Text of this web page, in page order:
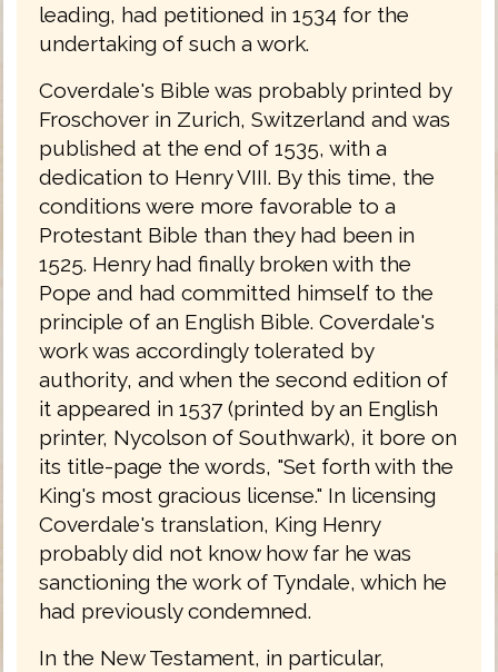
leading, had petitioned in 1534 for the
undertaking of such a work.
Coverdale's Bible was probably printed by
Froschover in Zurich, Switzerland and was
published at the end of 1535, with a
dedication to Henry VIII. By this time, the
conditions were more favorable to a
Protestant Bible than they had been in
1525. Henry had finally broken with the
Pope and had committed himself to the
principle of an English Bible. Coverdale's
work was accordingly tolerated by
authority, and when the second edition of
it appeared in 1537 (printed by an English
printer, Nycolson of Southwark), it bore on
its title-page the words, "Set forth with the
King's most gracious license." In licensing
Coverdale's translation, King Henry
probably did not know how far he was
sanctioning the work of Tyndale, which he
had previously condemned.
In the New Testament, in particular,